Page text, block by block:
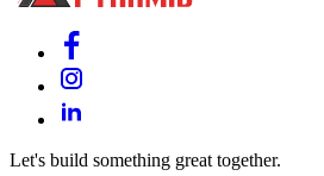
Let's build something great together.